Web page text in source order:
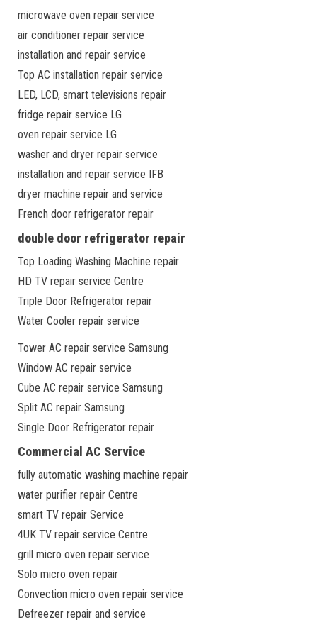
microwave oven repair service
air conditioner repair service
installation and repair service
Top AC installation repair service
LED, LCD, smart televisions repair
fridge repair service LG
oven repair service LG
washer and dryer repair service
installation and repair service IFB
dryer machine repair and service
French door refrigerator repair
double door refrigerator repair
Top Loading Washing Machine repair
HD TV repair service Centre
Triple Door Refrigerator repair
Water Cooler repair service
Tower AC repair service Samsung
Window AC repair service
Cube AC repair service Samsung
Split AC repair Samsung
Single Door Refrigerator repair
Commercial AC Service
fully automatic washing machine repair
water purifier repair Centre
smart TV repair Service
4UK TV repair service Centre
grill micro oven repair service
Solo micro oven repair
Convection micro oven repair service
Defreezer repair and service